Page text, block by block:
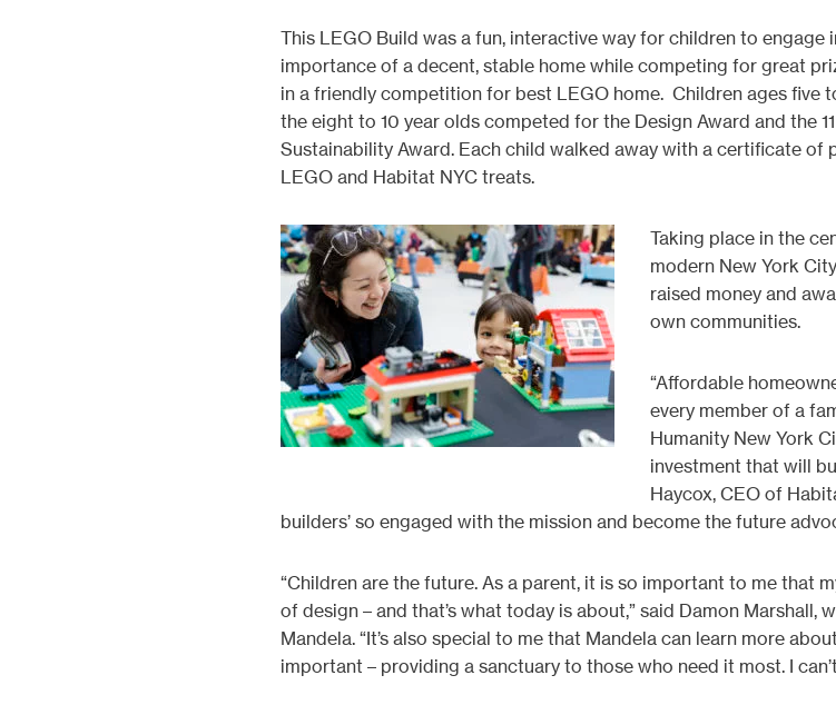
This LEGO Build was a fun, interactive way for children to
importance of a decent, stable home while competing for great
in a friendly competition for best LEGO home. Children ages five
the eight to 10 year olds competed for the Design Award and the
Sustainability Award. Each child walked away with a certificate
LEGO and Habitat NYC treats.
Taking place in the
modern New York
raised money and
own communities.
“Affordable
every member of a
Humanity New York
investment that will
Haycox, CEO of
builders’ so engaged with the mission and become the future
“Children are the future. As a parent, it is so important to me that
of design – and that’s what today is about,” said Damon Marshall,
Mandela. “It’s also special to me that Mandela can learn more
important – providing a sanctuary to those who need it most. I